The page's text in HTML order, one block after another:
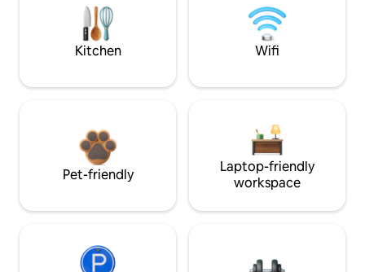
Kitchen Wifi
Pet-friendly
Laptop-friendly
workspace